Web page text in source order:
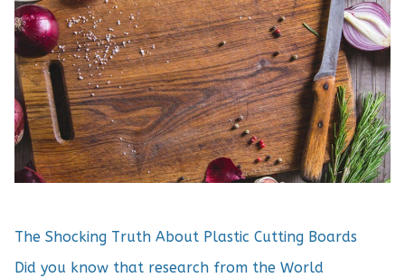
The Shocking Truth About Plastic Cutting Boards
Did you know that research from the World